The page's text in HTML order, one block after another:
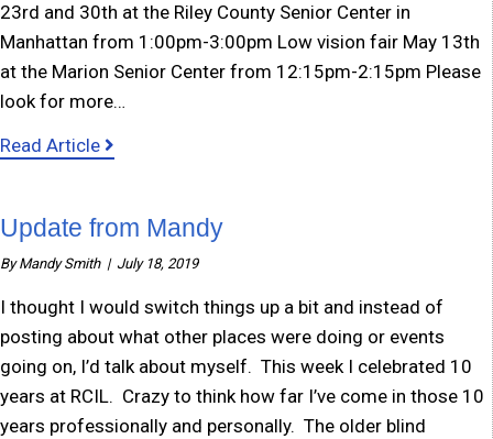
23rd and 30th at the Riley County Senior Center in
Manhattan from 1:00pm-3:00pm Low vision fair May 13th
at the Marion Senior Center from 12:15pm-2:15pm Please
look for more…
Read Article
Update from Mandy
ByMandy Smith | July 18, 2019
I thought I would switch things up a bit and instead of
posting about what other places were doing or events
going on, I’d talk about myself. This week I celebrated 10
years at RCIL. Crazy to think how far I’ve come in those 10
years professionally and personally. The older blind